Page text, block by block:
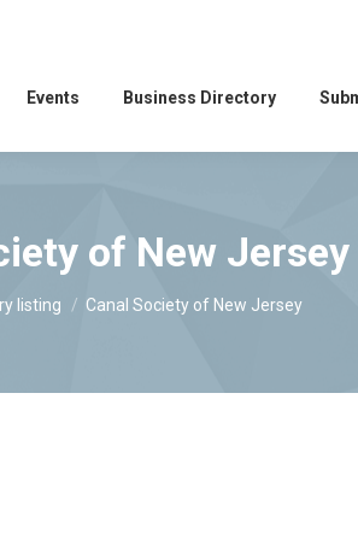
Events Business Directory
of New Jersey
listing Canal Society of New Jersey